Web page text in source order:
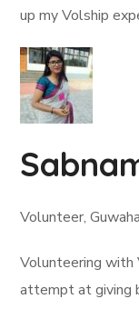
up my Volship
Volunteer,
Volunteering with
attempt at giving